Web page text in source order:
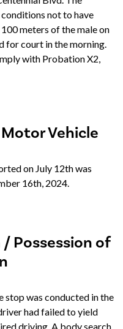
not to have
meters of the male on
for court in the morning.
with Probation X2,
Vehicle
on July 12th was
16th, 2024.
Possession of
stop was conducted in the
had failed to yield
driving. A body search